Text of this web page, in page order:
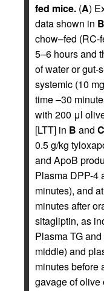
fed mice. (A)
data shown in
chow–fed (RC-
5–6 hours and
of water or gut-
systemic (10
time –30
with 200 μl
[LTT] in B and C
0.5 g/kg
and ApoB
Plasma DPP-4
minutes), and
minutes after
sitagliptin, as
Plasma TG
middle) and
minutes before
gavage of olive